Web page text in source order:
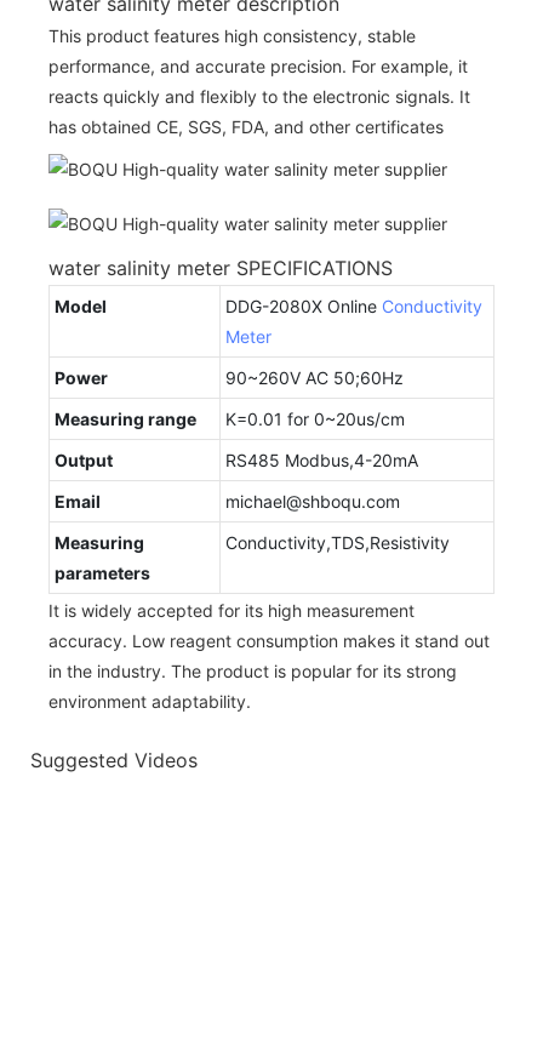
This product features high consistency, stable
performance, and accurate precision. For example, it
reacts quickly and flexibly to the electronic signals. It
has obtained CE, SGS, FDA, and other certificates
water salinity meter SPECIFICATIONS
Model DDG-2080X Online Conductivity
Meter
Power
90~260V AC 50;60Hz
Measuring range
K=0.01 for 0~20us/cm
Output
RS485 Modbus,4-20mA
Email
michael@shboqu.com
Measuring
parameters
Conductivity,TDS,Resistivity
It is widely accepted for its high measurement
accuracy. Low reagent consumption makes it stand out
in the industry. The product is popular for its strong
environment adaptability.
Suggested Videos